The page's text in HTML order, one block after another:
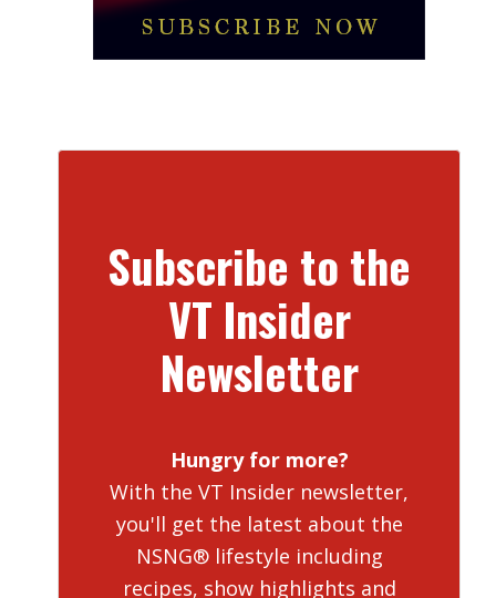
Subscribe to the
VT Insider
Newsletter
Hungry for more?
With the VT Insider newsletter,
you'll get the latest about the
NSNG® lifestyle including
recipes, show highlights and